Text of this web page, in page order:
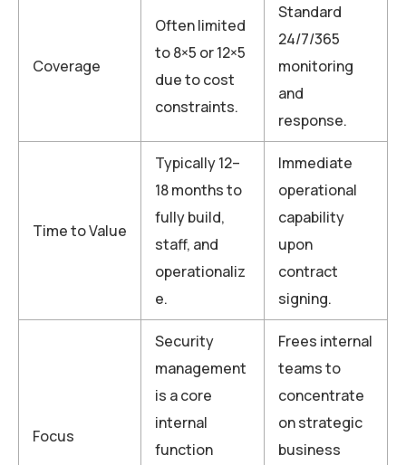
Coverage
Often limited
to 8×5 or 12×5
due to cost
constraints.
Standard
24/7/365
monitoring
and
response.
Time to Value
Typically 12–
18 months to
fully build,
staff, and
operationaliz
e.
Immediate
operational
capability
upon
contract
signing.
Focus
Security
management
is a core
internal
function
Frees internal
teams to
concentrate
on strategic
business